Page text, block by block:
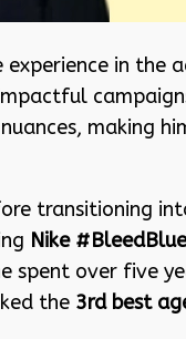
in the
making
transitioning
Nike #BleedBlue
spent over five
the 3rd best